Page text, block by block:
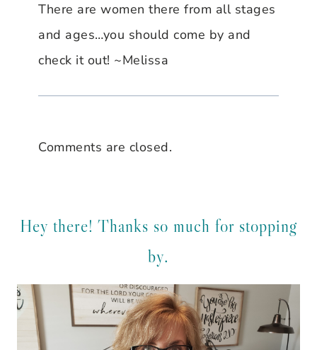
There are women there from all stages
and ages…you should come by and
check it out! ~Melissa
Comments are closed.
Hey there! Thanks so much for stopping
by.